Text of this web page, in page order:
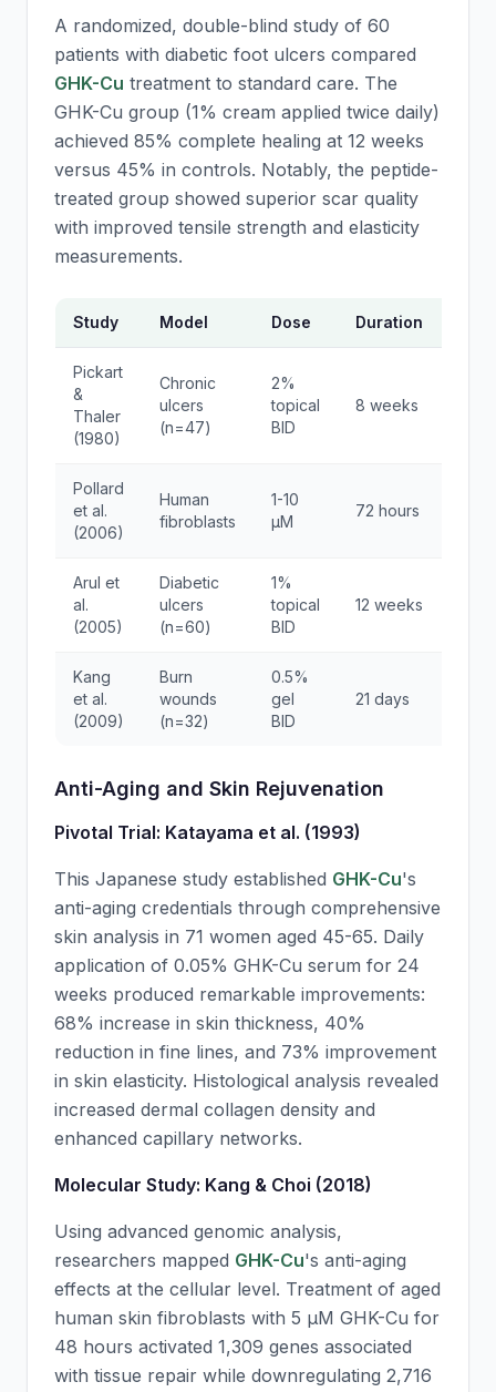
A randomized, double-blind study of 60
patients with diabetic foot ulcers compared
GHK-Cu treatment to standard care. The
GHK-Cu group (1% cream applied twice daily)
achieved 85% complete healing at 12 weeks
versus 45% in controls. Notably, the peptide-
treated group showed superior scar quality
with improved tensile strength and elasticity
measurements.
Study Model Dose Duration
Pickart
&
Thaler
(1980)
Chronic
ulcers
(n=47)
2%
topical
BID
8 weeks
Pollard
et al.
(2006)
Human
fibroblasts
1-10
μM
72 hours
Arul et
al.
(2005)
Diabetic
ulcers
(n=60)
1%
topical
BID
12 weeks
Kang
et al.
(2009)
Burn
wounds
(n=32)
0.5%
gel
BID
21 days
Anti-Aging and Skin Rejuvenation
Pivotal Trial: Katayama et al. (1993)
This Japanese study established GHK-Cu's
anti-aging credentials through comprehensive
skin analysis in 71 women aged 45-65. Daily
application of 0.05% GHK-Cu serum for 24
weeks produced remarkable improvements:
68% increase in skin thickness, 40%
reduction in fine lines, and 73% improvement
in skin elasticity. Histological analysis revealed
increased dermal collagen density and
enhanced capillary networks.
Molecular Study: Kang & Choi (2018)
Using advanced genomic analysis,
researchers mapped GHK-Cu's anti-aging
effects at the cellular level. Treatment of aged
human skin fibroblasts with 5 μM GHK-Cu for
48 hours activated 1,309 genes associated
with tissue repair while downregulating 2,716